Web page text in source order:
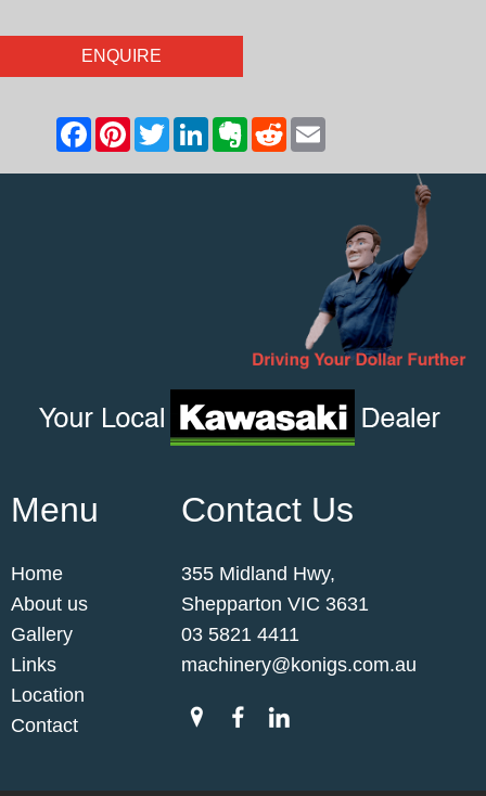
ENQUIRE
Menu
Home
About us
Gallery
Links
Location
Contact
Contact Us
355 Midland Hwy,
Shepparton VIC 3631
03 5821 4411
machinery@konigs.com.au